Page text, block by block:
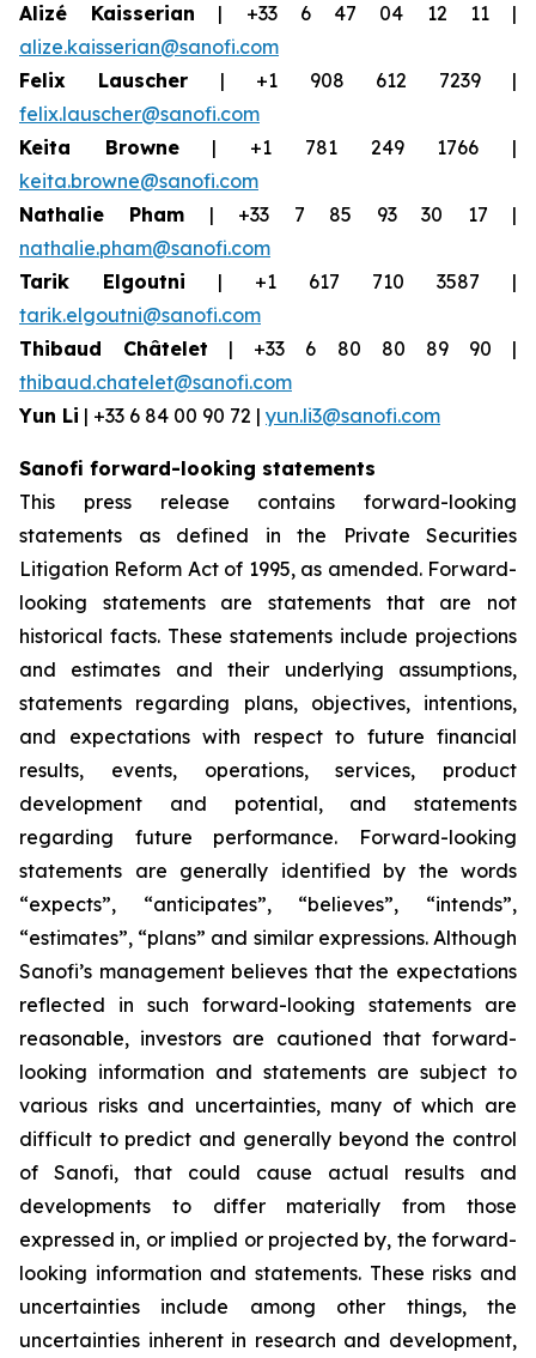
Alizé Kaisserian | +33 6 47 04 12 11 |
alize.kaisserian@sanofi.com
Felix Lauscher | +1 908 612 7239 |
felix.lauscher@sanofi.com
Keita Browne| +1 781 249 1766 |
keita.browne@sanofi.com
Nathalie Pham | +33 7 85 93 30 17 |
nathalie.pham@sanofi.com
Tarik Elgoutni | +1 617 710 3587 |
tarik.elgoutni@sanofi.com
Thibaud Châtelet | +33 6 80 80 89 90 |
thibaud.chatelet@sanofi.com
Yun Li | +33 6 84 00 90 72 | yun.li3@sanofi.com
Sanofi forward-looking statements
This press release contains forward-looking
statements as defined in the Private Securities
Litigation Reform Act of 1995, as amended. Forward-
looking statements are statements that are not
historical facts. These statements include projections
and estimates and their underlying assumptions,
statements regarding plans, objectives, intentions,
and expectations with respect to future financial
results, events, operations, services, product
development and potential, and statements
regarding future performance. Forward-looking
statements are generally identified by the words
“expects”, “anticipates”, “believes”, “intends”,
“estimates”, “plans” and similar expressions. Although
Sanofi’s management believes that the expectations
reflected in such forward-looking statements are
reasonable, investors are cautioned that forward-
looking information and statements are subject to
various risks and uncertainties, many of which are
difficult to predict and generally beyond the control
of Sanofi, that could cause actual results and
developments to differ materially from those
expressed in, or implied or projected by, the forward-
looking information and statements. These risks and
uncertainties include among other things, the
uncertainties inherent in research and development,